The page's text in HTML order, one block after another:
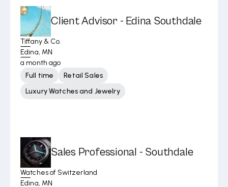
Client Advisor - Edina Southdale
Tiffany & Co.
Edina, MN
a month ago
Full time
Retail Sales
Luxury Watches and Jewelry
Sales Professional - Southdale
Watches of Switzerland
Edina, MN